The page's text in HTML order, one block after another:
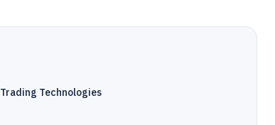
Trading Technologies